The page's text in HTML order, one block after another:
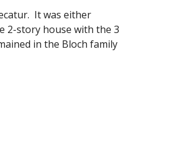
It was either
2-story house with the 3
in the Bloch family